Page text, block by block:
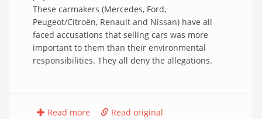
These carmakers (Mercedes, Ford,
Peugeot/Citroën, Renault and Nissan) have all
faced accusations that selling cars was more
important to them than their environmental
responsibilities. They all deny the allegations.
Read more Read original